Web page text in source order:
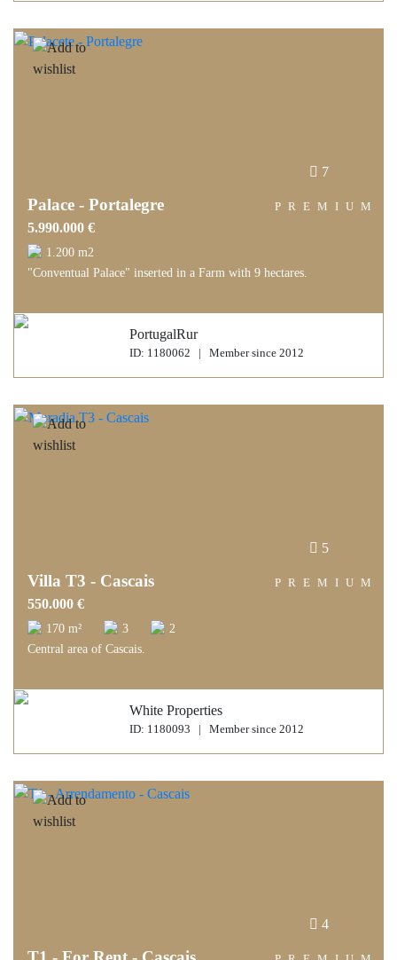
7
Palace - Portalegre
5.990.000 €
1.200 m2
"Conventual Palace" inserted in a Farm with 9 hectares.
PREMIUM
PortugalRur
ID: 1180062 | Member since 2012
5
Villa T3 - Cascais
550.000 €
170 m² 3 2
Central area of Cascais.
PREMIUM
White Properties
ID: 1180093 | Member since 2012
4